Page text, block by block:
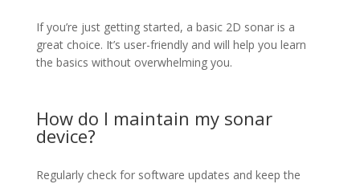
If you’re just getting started, a basic 2D sonar is a
great choice. It’s user-friendly and will help you learn
the basics without overwhelming you.
How do I maintain my sonar
device?
Regularly check for software updates and keep the